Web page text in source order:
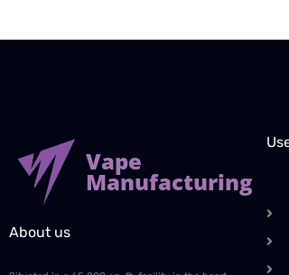
Vape
Manufacturing
About us